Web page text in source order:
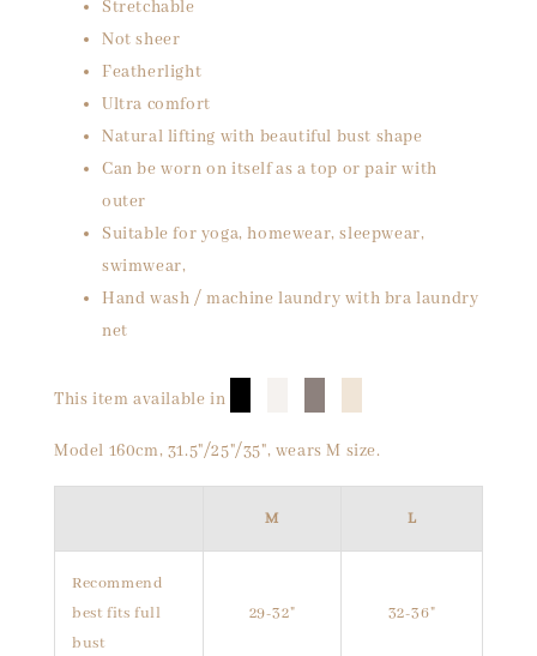
Stretchable
Not sheer
Featherlight
Ultra comfort
Natural lifting with beautiful bust shape
Can be worn on itself as a top or pair with
outer
Suitable for yoga, homewear, sleepwear,
swimwear,
Hand wash / machine laundry with bra laundry
net
This item available in █ █ █
Model 160cm, 31.5"/25"/35", wears M size.
M L
Recommend
best fits full
bust
29-32" 32-36"